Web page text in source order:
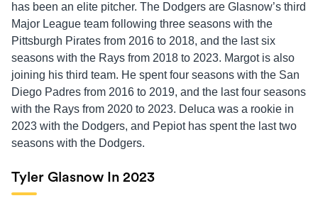
has been an elite pitcher. The Dodgers are Glasnow’s third
Major League team following three seasons with the
Pittsburgh Pirates from 2016 to 2018, and the last six
seasons with the Rays from 2018 to 2023. Margot is also
joining his third team. He spent four seasons with the San
Diego Padres from 2016 to 2019, and the last four seasons
with the Rays from 2020 to 2023. Deluca was a rookie in
2023 with the Dodgers, and Pepiot has spent the last two
seasons with the Dodgers.
Tyler Glasnow In 2023